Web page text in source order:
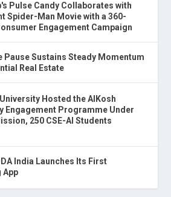
Pulse Candy Collaborates with
Spider-Man Movie with a 360-
Engagement Campaign
Pause Sustains Steady Momentum
Real Estate
Hosted the AIKosh
Engagement Programme Under
250 CSE-AI Students
India Launches Its First
App